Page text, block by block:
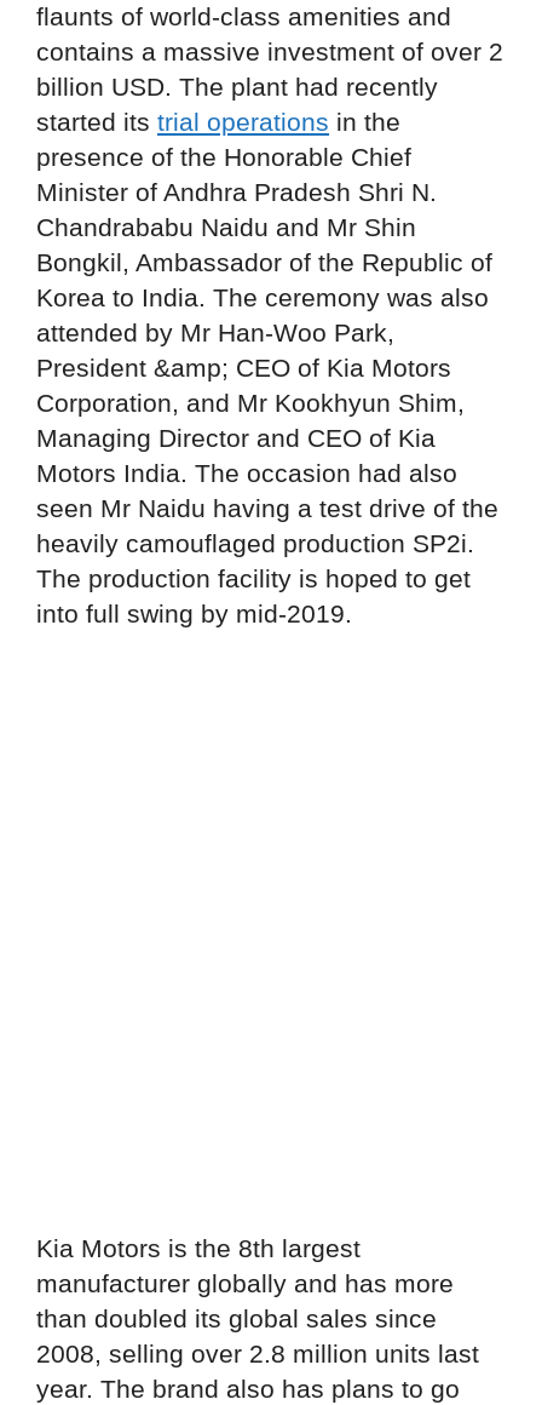
flaunts of world-class amenities and
contains a massive investment of over 2
billion USD. The plant had recently
started its trial operations in the
presence of the Honorable Chief
Minister of Andhra Pradesh Shri N.
Chandrababu Naidu and Mr Shin
Bongkil, Ambassador of the Republic of
Korea to India. The ceremony was also
attended by Mr Han-Woo Park,
President &amp; CEO of Kia Motors
Corporation, and Mr Kookhyun Shim,
Managing Director and CEO of Kia
Motors India. The occasion had also
seen Mr Naidu having a test drive of the
heavily camouflaged production SP2i.
The production facility is hoped to get
into full swing by mid-2019.
Kia Motors is the 8th largest
manufacturer globally and has more
than doubled its global sales since
2008, selling over 2.8 million units last
year. The brand also has plans to go